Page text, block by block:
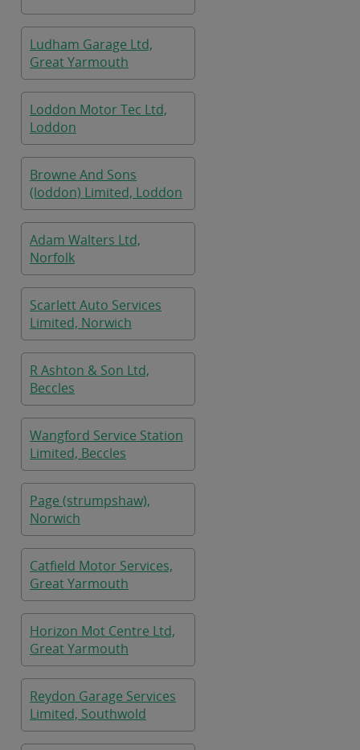
Ludham Garage Ltd,
Great Yarmouth
Loddon Motor Tec Ltd,
Loddon
Browne And Sons
(loddon) Limited, Loddon
Adam Walters Ltd,
Norfolk
Scarlett Auto Services
Limited, Norwich
R Ashton & Son Ltd,
Beccles
Wangford Service Station
Limited, Beccles
Page (strumpshaw),
Norwich
Catfield Motor Services,
Great Yarmouth
Horizon Mot Centre Ltd,
Great Yarmouth
Reydon Garage Services
Limited, Southwold